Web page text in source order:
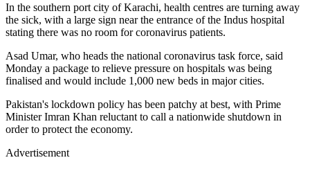
In the southern port city of Karachi, health centres are turning away
the sick, with a large sign near the entrance of the Indus hospital
stating there was no room for coronavirus patients.
Asad Umar, who heads the national coronavirus task force, said
Monday a package to relieve pressure on hospitals was being
finalised and would include 1,000 new beds in major cities.
Pakistan's lockdown policy has been patchy at best, with Prime
Minister Imran Khan reluctant to call a nationwide shutdown in
order to protect the economy.
Advertisement